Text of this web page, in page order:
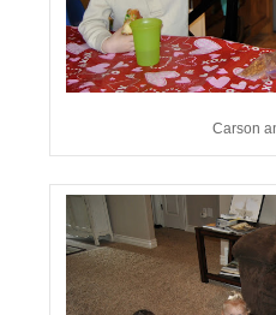
Carson